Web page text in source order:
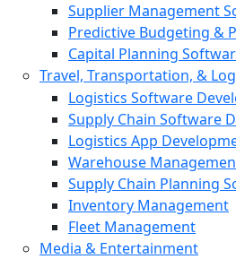
Supplier Management
Predictive Budgeting &
Capital Planning
Travel, Transportation, &
Logistics Software
Supply Chain Software
Logistics App
Warehouse
Supply Chain Planning
Inventory Management
Fleet Management
Media & Entertainment